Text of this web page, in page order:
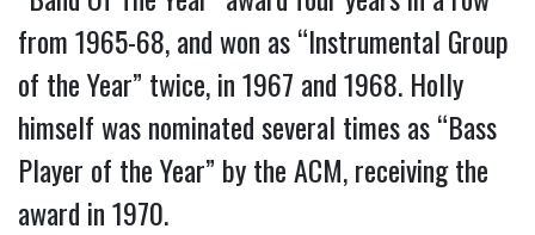
from 1965-68, and won as “Instrumental Group
of the Year” twice, in 1967 and 1968. Holly
himself was nominated several times as “Bass
Player of the Year” by the ACM, receiving the
award in 1970.